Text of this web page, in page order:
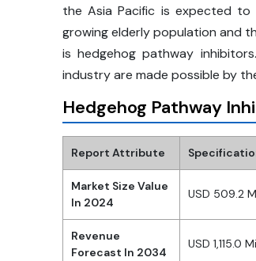
the Asia Pacific is expected
growing elderly population and
is hedgehog pathway
industry are made possible by
Hedgehog Pathway
Report Attribute
Market Size Value
In 2024
USD 509.2
Revenue
Forecast In 2034
USD 1,115.0